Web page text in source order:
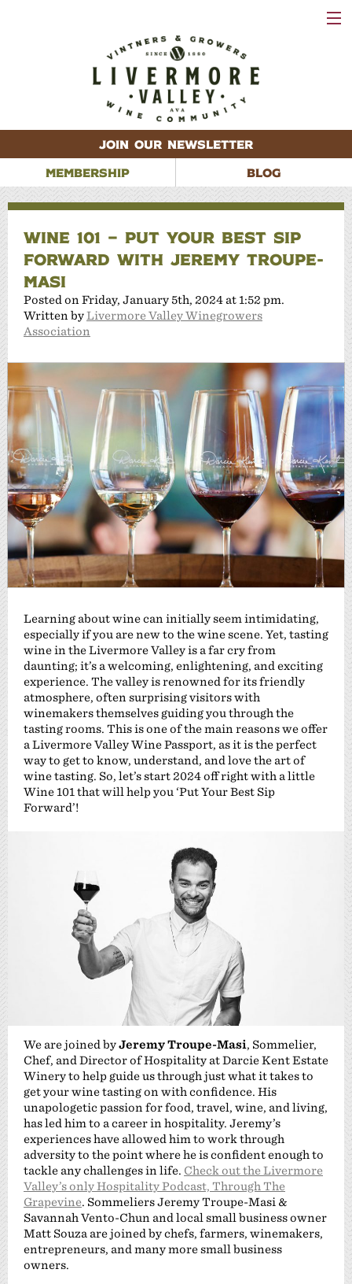
JOIN OUR NEWSLETTER
MEMBERSHIP
BLOG
WINE 101 – PUT YOUR BEST SIP
FORWARD WITH JEREMY TROUPE-
MASI
Posted on Friday, January 5th, 2024 at 1:52 pm.
Written byLivermore Valley Winegrowers
Association
Learning about wine can initially seem intimidating,
especially if you are new to the wine scene. Yet, tasting
wine in the Livermore Valley is a far cry from
daunting; it’s a welcoming, enlightening, and exciting
experience. The valley is renowned for its friendly
atmosphere, often surprising visitors with
winemakers themselves guiding you through the
tasting rooms. This is one of the main reasons we offer
a Livermore Valley Wine Passport, as it is the perfect
way to get to know, understand, and love the art of
wine tasting. So, let’s start 2024 off right with a little
Wine 101 that will help you ‘Put Your Best Sip
Forward’!
We are joined byJeremy Troupe-Masi, Sommelier,
Chef, and Director of Hospitality at Darcie Kent Estate
Winery to help guide us through just what it takes to
get your wine tasting on with confidence. His
unapologetic passion for food, travel, wine, and living,
has led him to a career in hospitality. Jeremy’s
experiences have allowed him to work through
adversity to the point where he is confident enough to
tackle any challenges in life. Check out the Livermore
Valley’s only Hospitality Podcast, Through The
Grapevine. Sommeliers Jeremy Troupe-Masi &
Savannah Vento-Chun and local small business owner
Matt Souza are joined by chefs, farmers, winemakers,
entrepreneurs, and many more small business
owners.